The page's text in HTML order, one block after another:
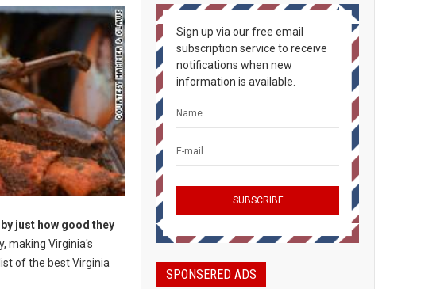
just how good they
making Virginia's
of the best Virginia
Sign up via our free email
subscription service to receive
notifications when new
information is available.
SPONSERED ADS